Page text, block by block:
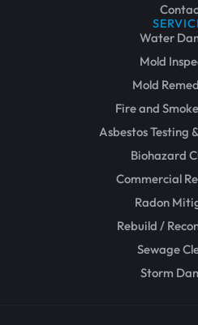
Water
Mold
Mold
Fire and
Asbestos Testing
Biohazard
Commercial
Radon
Rebuild /
Sewage
Storm